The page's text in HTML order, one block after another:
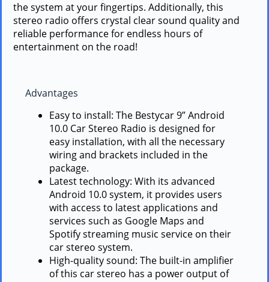
the system at your fingertips. Additionally, this
stereo radio offers crystal clear sound quality and
reliable performance for endless hours of
entertainment on the road!
Advantages
Easy to install: The Bestycar 9” Android
10.0 Car Stereo Radio is designed for
easy installation, with all the necessary
wiring and brackets included in the
package.
Latest technology: With its advanced
Android 10.0 system, it provides users
with access to latest applications and
services such as Google Maps and
Spotify streaming music service on their
car stereo system.
High-quality sound: The built-in amplifier
of this car stereo has a power output of